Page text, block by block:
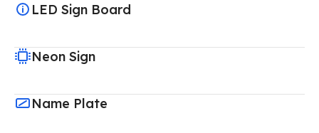
LED Sign Board
Neon Sign
Name Plate